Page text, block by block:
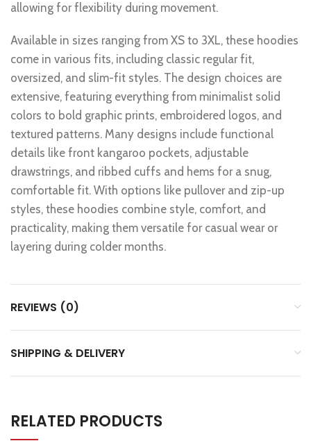
allowing for flexibility during movement.
Available in sizes ranging from XS to 3XL, these hoodies
come in various fits, including classic regular fit,
oversized, and slim-fit styles. The design choices are
extensive, featuring everything from minimalist solid
colors to bold graphic prints, embroidered logos, and
textured patterns. Many designs include functional
details like front kangaroo pockets, adjustable
drawstrings, and ribbed cuffs and hems for a snug,
comfortable fit. With options like pullover and zip-up
styles, these hoodies combine style, comfort, and
practicality, making them versatile for casual wear or
layering during colder months.
REVIEWS (0)
SHIPPING & DELIVERY
RELATED PRODUCTS